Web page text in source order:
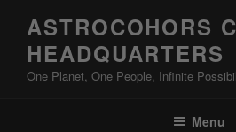
content
ASTROCOHORS
HEADQUARTERS
One Planet, One People, Infinite
Menu